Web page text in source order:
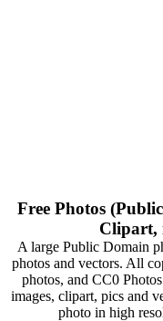
Free Photos
Clipart,
A large Public Domain
photos and vectors. All
photos, and CC0
images, clipart, pics and
photo in high